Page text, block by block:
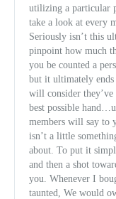
utilizing a particular
take a look at every
Seriously isn’t this
pinpoint how much
you be counted a
but it ultimately
will consider they’ve
best possible
members will say to
isn’t a little
about. To put it
and then a shot
you. Whenever I
taunted, We would